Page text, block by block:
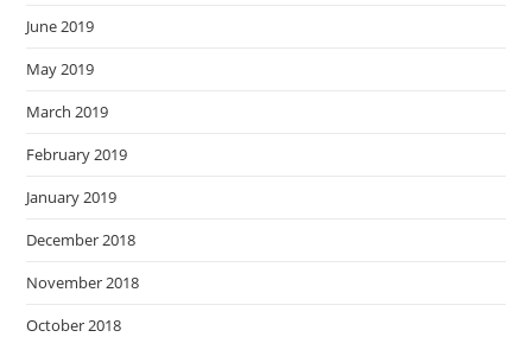
June 2019
May 2019
March 2019
February 2019
January 2019
December 2018
November 2018
October 2018